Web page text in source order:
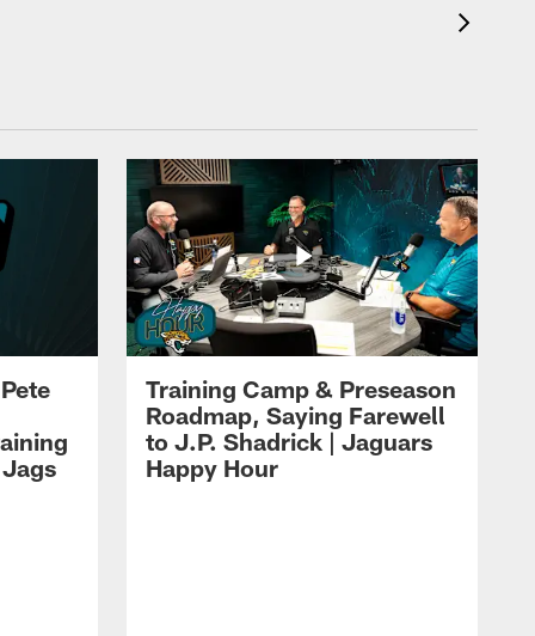
Training Camp & Preseason
Roadmap, Saying Farewell
to J.P. Shadrick | Jaguars
Happy Hour